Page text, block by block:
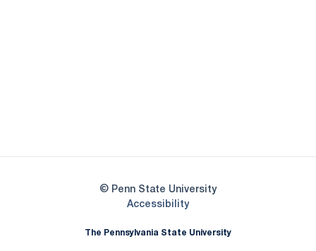
© Penn State University
AccessibilityOpens in a new window
The Pennsylvania State University